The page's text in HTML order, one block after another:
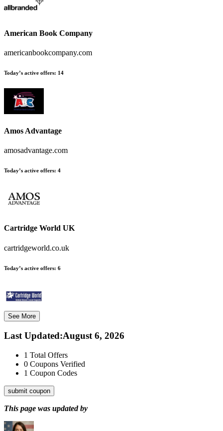
American Book Company
americanbookcompany.com
Today’s active offers: 14
Amos Advantage
amosadvantage.com
Today’s active offers: 4
Cartridge World UK
cartridgeworld.co.uk
Today’s active offers: 6
See More
Last Updated:August 6, 2026
1 Total Offers
0 Coupons Verified
1 Coupon Codes
submit coupon
This page was updated by